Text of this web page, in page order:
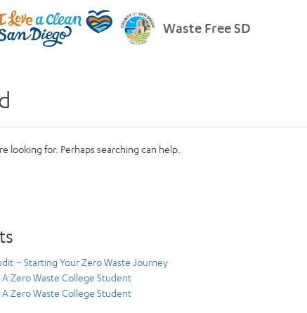
Waste Free SD
looking for. Perhaps searching can help.
– Starting Your Zero Waste Journey
A Zero Waste College Student
A Zero Waste College Student